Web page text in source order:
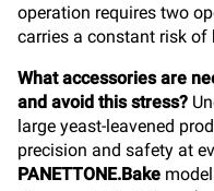
operation requires two
carries a constant risk of
What accessories are
and avoid this stress?
large yeast-leavened
precision and safety at
PANETTONE.Bake